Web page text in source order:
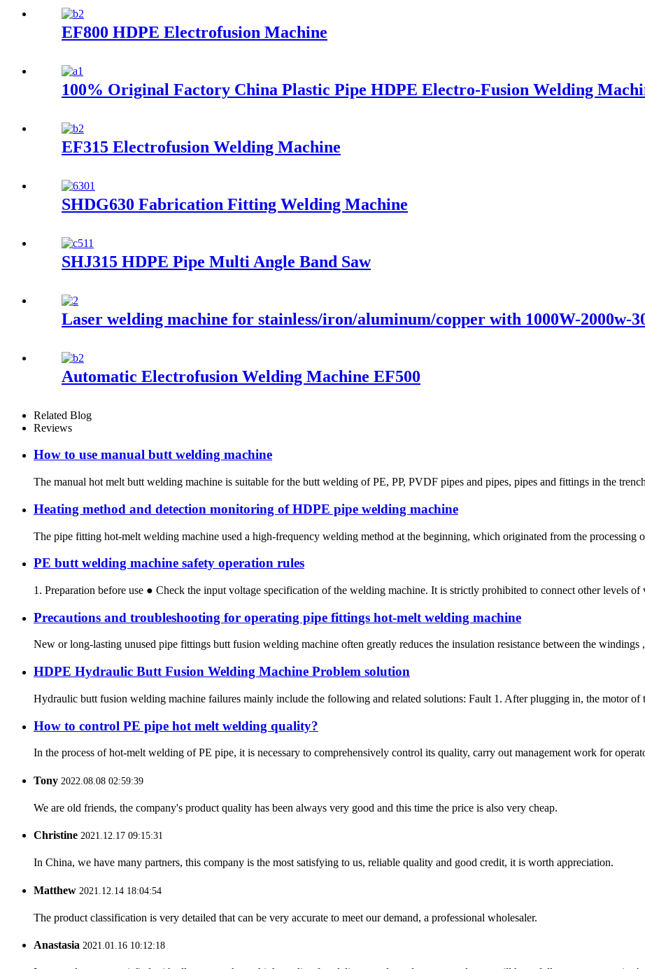
EF800 HDPE Electrofusion Machine
100% Original Factory China Plastic Pipe HDPE Electro-Fusion Welding
EF315 Electrofusion Welding Machine
SHDG630 Fabrication Fitting Welding Machine
SHJ315 HDPE Pipe Multi Angle Band Saw
Laser welding machine for stainless/iron/aluminum/copper with 1000W-2000w-
Automatic Electrofusion Welding Machine EF500
Related Blog
Reviews
How to use manual butt welding machine
The manual hot melt butt welding machine is suitable for the butt welding of PE, PP, PVDF pipes and pipes, pipes and fittings in the
Heating method and detection monitoring of HDPE pipe welding machine
The pipe fitting hot-melt welding machine used a high-frequency welding method at the beginning, which originated from the
PE butt welding machine safety operation rules
1. Preparation before use ● Check the input voltage specification of the welding machine. It is strictly prohibited to connect other levels
Precautions and troubleshooting for operating pipe fittings hot-melt welding machine
New or long-lasting unused pipe fittings butt fusion welding machine often greatly reduces the insulation resistance between the
HDPE Hydraulic Butt Fusion Welding Machine Problem solution
Hydraulic butt fusion welding machine failures mainly include the following and related solutions: Fault 1. After plugging in, the motor of
How to control PE pipe hot melt welding quality?
In the process of hot-melt welding of PE pipe, it is necessary to comprehensively control its quality, carry out management work for
Tony 2022.08.08 02:59:39
We are old friends, the company's product quality has been always very good and this time the price is also very cheap.
Christine 2021.12.17 09:15:31
In China, we have many partners, this company is the most satisfying to us, reliable quality and good credit, it is worth appreciation.
Matthew 2021.12.14 18:04:54
The product classification is very detailed that can be very accurate to meet our demand, a professional wholesaler.
Anastasia 2021.01.16 10:12:18